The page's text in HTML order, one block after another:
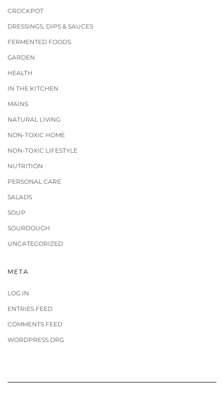
CROCKPOT
DRESSINGS, DIPS & SAUCES
FERMENTED FOODS
GARDEN
HEALTH
IN THE KITCHEN
MAINS
NATURAL LIVING
NON-TOXIC HOME
NON-TOXIC LIFESTYLE
NUTRITION
PERSONAL CARE
SALADS
SOUP
SOURDOUGH
UNCATEGORIZED
META
LOG IN
ENTRIES FEED
COMMENTS FEED
WORDPRESS.ORG